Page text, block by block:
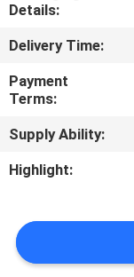
REQUEST
QUOTE
SITEMAP
Details:
Delivery Time:
Payment
Terms:
Supply Ability:
Highlight: